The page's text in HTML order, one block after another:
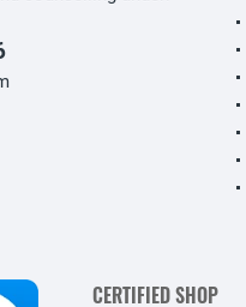
CERTIFIED SHOP